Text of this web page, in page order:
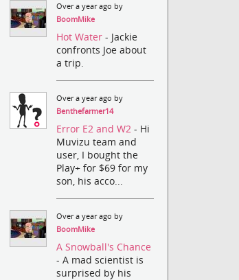
Over a year ago by
BoomMike
Hot Water- Jackie
confronts Joe about
a trip.
Over a year ago by
Benthefarmer14
Error E2 and W2- Hi
Muvizu team and
user, I bought the
Play+ for $69 for my
son, his acco...
Over a year ago by
BoomMike
A Snowball's Chance
- A mad scientist is
surprised by his